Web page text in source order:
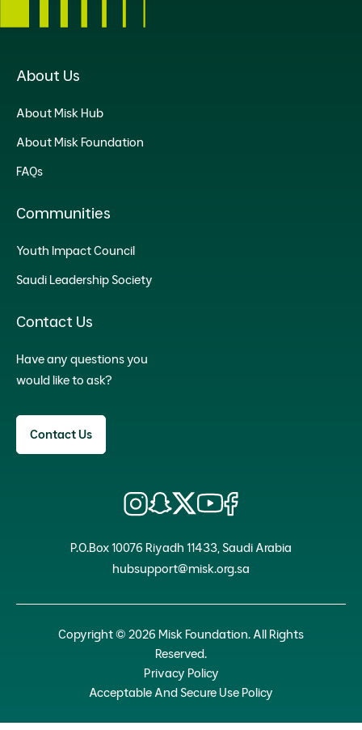
About Us
About Misk Hub
About Misk Foundation
FAQs
Communities
Youth Impact Council
Saudi Leadership Society
Contact Us
Have any questions you
would like to ask?
Contact Us
P.O.Box 10076 Riyadh 11433, Saudi Arabia
hubsupport@misk.org.sa
Copyright © 2026 Misk Foundation. All Rights
Reserved.
Privacy Policy
Acceptable And Secure Use Policy